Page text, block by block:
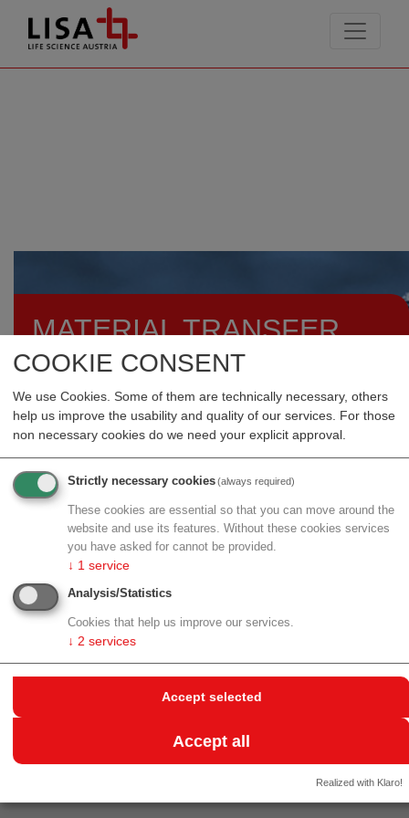
COOKIE CONSENT
We use Cookies. Some of them are technically necessary, others
help us improve the usability and quality of our services. For those
non necessary cookies do we need your explicit approval.
Strictly necessary cookies(always required)
These cookies are essential so that you can move around the
website and use its features. Without these cookies services
you have asked for cannot be provided.
↓ 1 service
Analysis/Statistics
Cookies that help us improve our services.
↓ 2 services
Accept selected
Accept all
Realized with Klaro!
MATERIAL TRANSFER
AGREEMENTS
Resources Events
back to archive
MATERIAL TRANSFER
AGREEMENTS
30.05.2017
Standortagentur Tirol together with WTZ West and
AWS organizes an information eventMaterial Transfer
Additional information available atStandortagentur